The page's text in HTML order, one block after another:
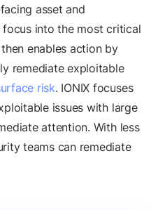
asset and
into the most critical
enables action by
remediate exploitable
risk. IONIX focuses
issues with large
attention. With less
teams can remediate